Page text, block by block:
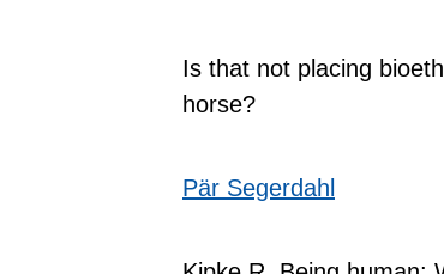
Is that not placing
horse?
Pär Segerdahl